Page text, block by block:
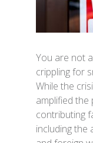
You are not
crippling for
While the
amplified the
contributing
including the